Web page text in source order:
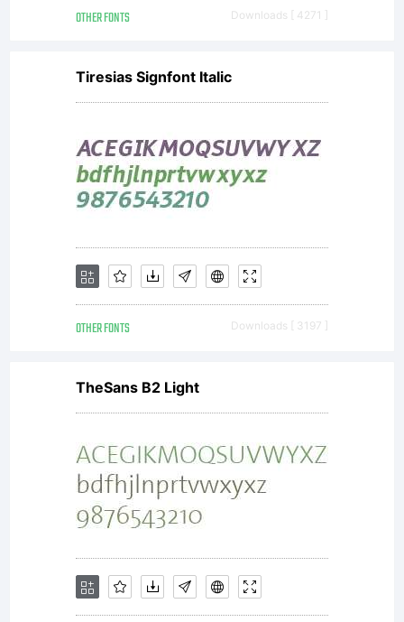
OTHER FONTS Downloads [ 4271 ]
Tiresias Signfont Italic
OTHER FONTS Downloads [ 3197 ]
TheSans B2 Light